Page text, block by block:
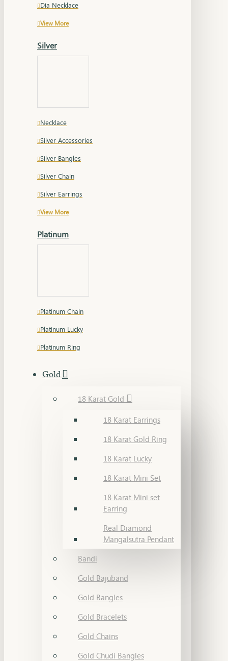
Dia Necklace
View More
Silver
Necklace
Silver Accessories
Silver Bangles
Silver Chain
Silver Earrings
View More
Platinum
Platinum Chain
Platinum Lucky
Platinum Ring
Gold
18 Karat Gold
18 Karat Earrings
18 Karat Gold Ring
18 Karat Lucky
18 Karat Mini Set
18 Karat Mini set
Earring
Real Diamond
Mangalsutra Pendant
Bandi
Gold Bajuband
Gold Bangles
Gold Bracelets
Gold Chains
Gold Chudi Bangles